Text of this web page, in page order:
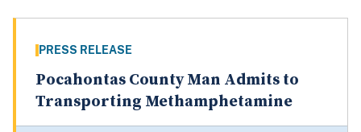
PRESS RELEASE
Pocahontas County Man Admits to
Transporting Methamphetamine